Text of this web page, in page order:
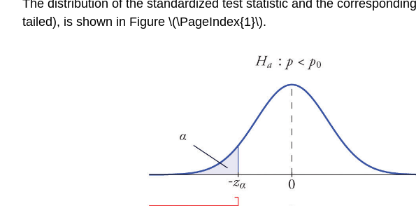
The distribution of the standardized test statistic and the
tailed), is shown in Figure \(\PageIndex{1}\).